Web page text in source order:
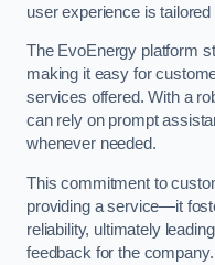
user experience is
The EvoEnergy platform
making it easy for
services offered. With a
can rely on prompt
whenever needed.
This commitment to
providing a service—it
reliability, ultimately
feedback for the company.